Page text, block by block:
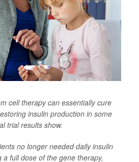
cell therapy can essentially cure
insulin production in some
trial results show.
no longer needed daily insulin
full dose of the gene therapy,